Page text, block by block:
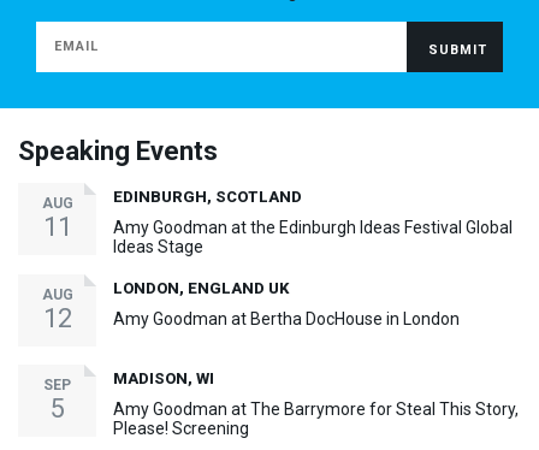
Speaking Events
AUG
11
EDINBURGH, SCOTLAND
Amy Goodman at the Edinburgh Ideas Festival Global
Ideas Stage
AUG
12
LONDON, ENGLAND UK
Amy Goodman at Bertha DocHouse in London
SEP
5
MADISON, WI
Amy Goodman at The Barrymore for Steal This Story,
Please! Screening